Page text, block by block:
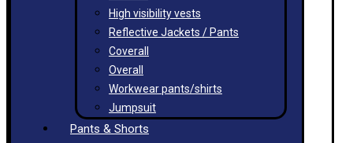
High visibility vests
Reflective Jackets / Pants
Coverall
Overall
Workwear pants/shirts
Jumpsuit
Pants & Shorts